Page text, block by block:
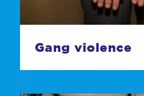
Gang violence